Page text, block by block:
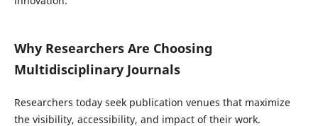
Why Researchers Are Choosing
Multidisciplinary Journals
Researchers today seek publication venues that maximize
the visibility, accessibility, and impact of their work.